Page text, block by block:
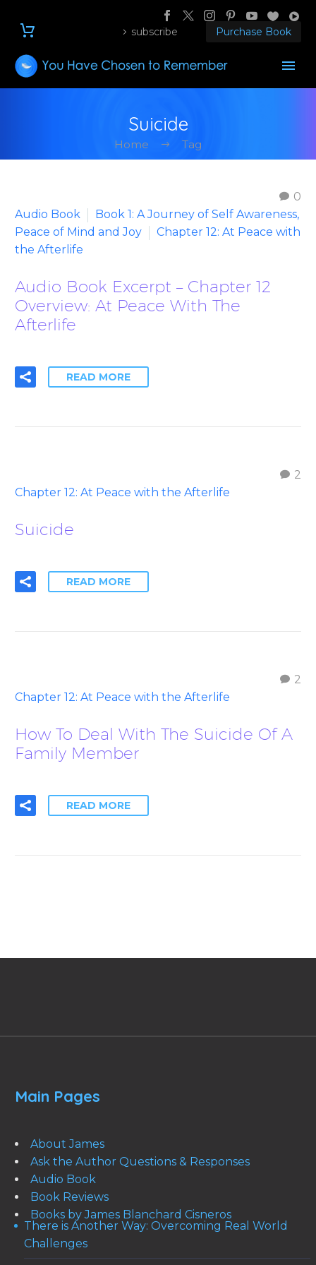
subscribe Purchase Book
Suicide
Home Tag
0
Audio Book
Book 1: A Journey of Self Awareness,
Peace of Mind and Joy
Chapter 12: At Peace with
the Afterlife
Audio Book Excerpt – Chapter 12
Overview: At Peace With The
Afterlife
READ MORE
2
Chapter 12: At Peace with the Afterlife
Suicide
READ MORE
2
Chapter 12: At Peace with the Afterlife
How To Deal With The Suicide Of A
Family Member
READ MORE
Main Pages
About James
Ask the Author Questions & Responses
Audio Book
Book Reviews
Books by James Blanchard Cisneros
There is Another Way: Overcoming Real World
Challenges